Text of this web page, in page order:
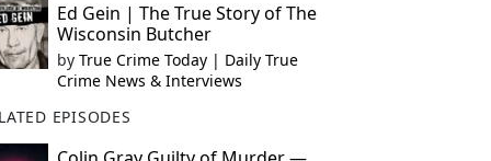
Ed Gein | The True Story of The
Wisconsin Butcher
by True Crime Today | Daily True
Crime News & Interviews
EPISODES